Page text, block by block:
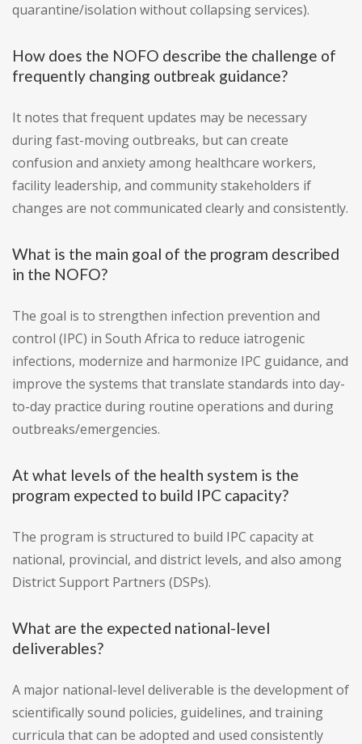
quarantine/isolation without collapsing services).
How does the NOFO describe the challenge of
frequently changing outbreak guidance?
It notes that frequent updates may be necessary
during fast-moving outbreaks, but can create
confusion and anxiety among healthcare workers,
facility leadership, and community stakeholders if
changes are not communicated clearly and consistently.
What is the main goal of the program described
in the NOFO?
The goal is to strengthen infection prevention and
control (IPC) in South Africa to reduce iatrogenic
infections, modernize and harmonize IPC guidance, and
improve the systems that translate standards into day-
to-day practice during routine operations and during
outbreaks/emergencies.
At what levels of the health system is the
program expected to build IPC capacity?
The program is structured to build IPC capacity at
national, provincial, and district levels, and also among
District Support Partners (DSPs).
What are the expected national-level
deliverables?
A major national-level deliverable is the development of
scientifically sound policies, guidelines, and training
curricula that can be adopted and used consistently